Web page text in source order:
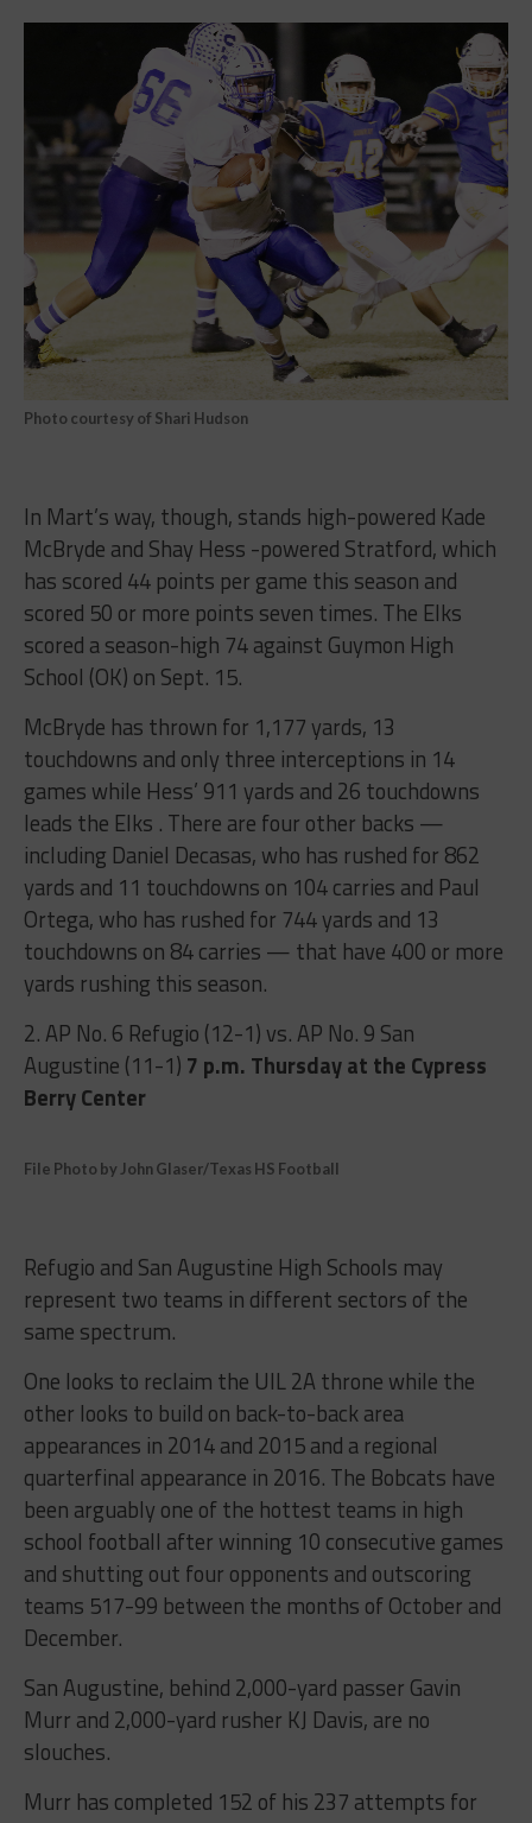
Photo courtesy of Shari Hudson
In Mart’s way, though, stands high-powered Kade
McBryde and Shay Hess -powered Stratford, which
has scored 44 points per game this season and
scored 50 or more points seven times. The Elks
scored a season-high 74 against Guymon High
School (OK) on Sept. 15.
McBryde has thrown for 1,177 yards, 13
touchdowns and only three interceptions in 14
games while Hess’ 911 yards and 26 touchdowns
leads the Elks . There are four other backs —
including Daniel Decasas, who has rushed for 862
yards and 11 touchdowns on 104 carries and Paul
Ortega, who has rushed for 744 yards and 13
touchdowns on 84 carries — that have 400 or more
yards rushing this season.
2. AP No. 6 Refugio (12-1) vs. AP No. 9 San
Augustine (11-1) 7 p.m. Thursday at the Cypress
Berry Center
File Photo by John Glaser/Texas HS Football
Refugio and San Augustine High Schools may
represent two teams in different sectors of the
same spectrum.
One looks to reclaim the UIL 2A throne while the
other looks to build on back-to-back area
appearances in 2014 and 2015 and a regional
quarterfinal appearance in 2016. The Bobcats have
been arguably one of the hottest teams in high
school football after winning 10 consecutive games
and shutting out four opponents and outscoring
teams 517-99 between the months of October and
December.
San Augustine, behind 2,000-yard passer Gavin
Murr and 2,000-yard rusher KJ Davis, are no
slouches.
Murr has completed 152 of his 237 attempts for